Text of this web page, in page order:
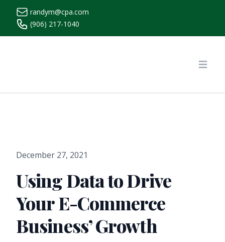
randym@cpa.com
(906) 217-1040
December 27, 2021
Using Data to Drive
Your E-Commerce
Business’ Growth